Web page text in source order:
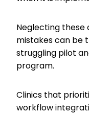
Neglecting these
mistakes can be
struggling pilot
program.
Clinics that
workflow